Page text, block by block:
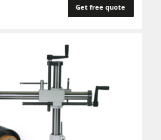
Get free quote